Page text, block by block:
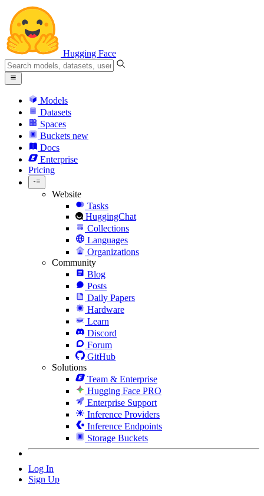
Hugging Face
Models
Datasets
Spaces
Buckets new
Docs
Enterprise
Pricing
Website
Tasks
HuggingChat
Collections
Languages
Organizations
Community
Blog
Posts
Daily Papers
Hardware
Learn
Discord
Forum
GitHub
Solutions
Team & Enterprise
Hugging Face PRO
Enterprise Support
Inference Providers
Inference Endpoints
Storage Buckets
Log In
Sign Up